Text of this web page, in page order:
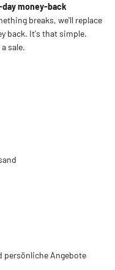
money-back
breaks, we'll replace
back. It's that simple.
sale.
persönliche Angebote